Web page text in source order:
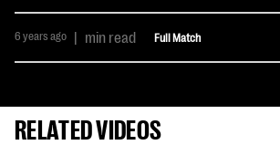
6 years ago | min read Full Match
RELATED VIDEOS